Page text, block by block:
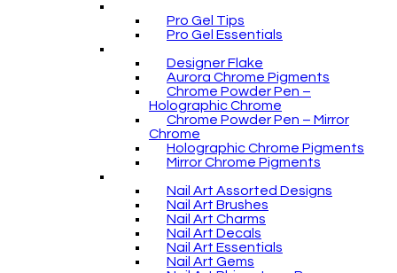
Pro Gel Tips
Pro Gel Essentials
Designer Flake
Aurora Chrome Pigments
Chrome Powder Pen –
Holographic Chrome
Chrome Powder Pen – Mirror
Chrome
Holographic Chrome Pigments
Mirror Chrome Pigments
Nail Art Assorted Designs
Nail Art Brushes
Nail Art Charms
Nail Art Decals
Nail Art Essentials
Nail Art Gems